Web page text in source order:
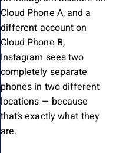
Cloud Phone A, and a
different account on
Cloud Phone B,
Instagram sees two
completely separate
phones in two different
locations — because
that’s exactly what they
are.